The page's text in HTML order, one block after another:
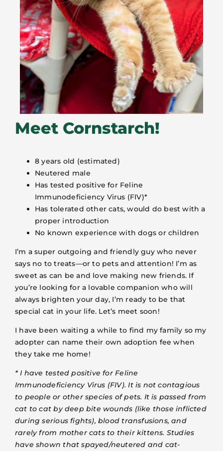
Meet Cornstarch!
8 years old (estimated)
Neutered male
Has tested positive for Feline
Immunodeficiency Virus (FIV)*
Has tolerated other cats, would do best with a
proper introduction
No known experience with dogs or children
I’m a super outgoing and friendly guy who never
says no to treats—or to pets and attention! I’m as
sweet as can be and love making new friends. If
you’re looking for a lovable companion who will
always brighten your day, I’m ready to be that
special cat in your life. Let’s meet soon!
I have been waiting a while to find my family so my
adopter can name their own adoption fee when
they take me home!
* I have tested positive for Feline
Immunodeficiency Virus (FIV). It is not contagious
to people or other species of pets. It is passed from
cat to cat by deep bite wounds (like those inflicted
during serious fights), blood transfusions, and
rarely from mother cats to their kittens. Studies
have shown that spayed/neutered and cat-